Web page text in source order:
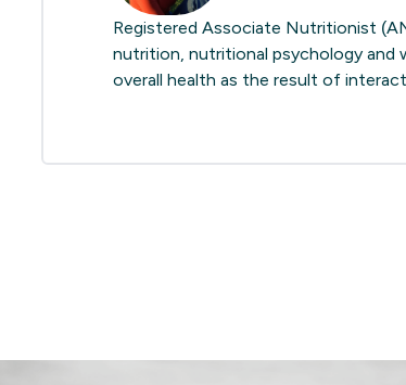
Registered Associate Nutritionist
nutrition, nutritional psychology and
overall health as the result of